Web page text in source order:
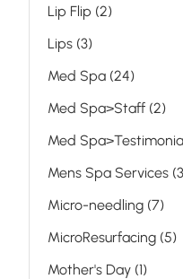
Lip Flip (2Posts
)
Lips (3Posts
)
Med Spa (24Posts
)
Med Spa>Staff (2)
Med
Mens Spa Services (3
Micro-needling (7Posts
)
MicroResurfacing (5)
Mother's Day (1Posts
)